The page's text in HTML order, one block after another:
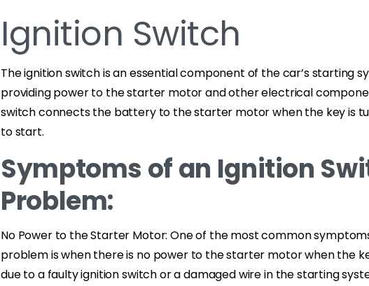
Ignition Switch
The ignition switch is an essential component of the car’s starting
providing power to the starter motor and other electrical
switch connects the battery to the starter motor when the key is
to start.
Symptoms of an Ignition
Problem:
No Power to the Starter Motor: One of the most common
problem is when there is no power to the starter motor when the
due to a faulty ignition switch or a damaged wire in the starting